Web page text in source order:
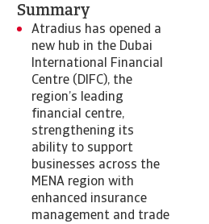
Summary
Atradius has opened a
new hub in the Dubai
International Financial
Centre (DIFC), the
region’s leading
financial centre,
strengthening its
ability to support
businesses across the
MENA region with
enhanced insurance
management and trade